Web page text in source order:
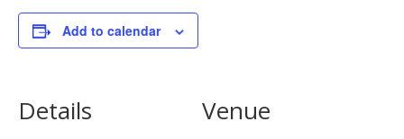
Add to calendar
Details Venue